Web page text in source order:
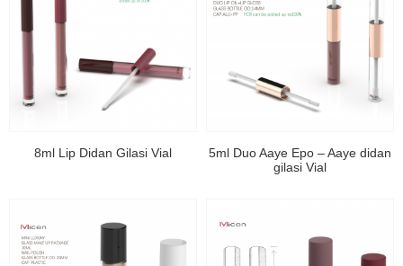
8ml Lip Didan Gilasi Vial
5ml Duo Aaye Epo – Aaye didan
gilasi Vial